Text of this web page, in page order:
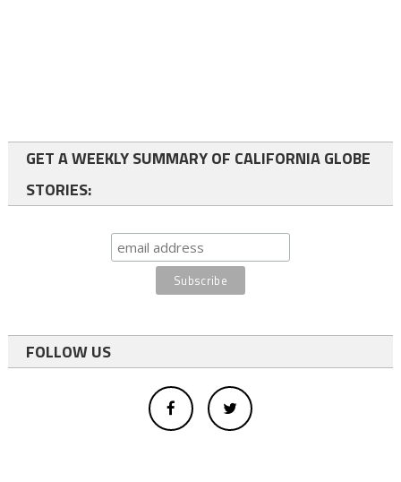
GET A WEEKLY SUMMARY OF CALIFORNIA GLOBE
STORIES:
FOLLOW US